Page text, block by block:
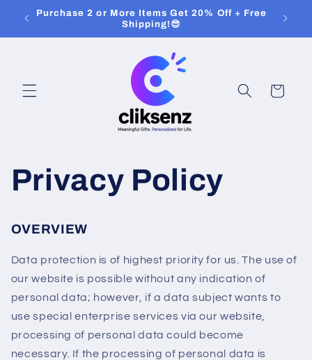
Skip to
content
Purchase 2 or More Items Get 20% Off + Free
Shipping!😎
Cart
Privacy Policy
OVERVIEW
Data protection is of highest priority for us. The use of
our website is possible without any indication of
personal data; however, if a data subject wants to
use special enterprise services via our website,
processing of personal data could become
necessary. If the processing of personal data is